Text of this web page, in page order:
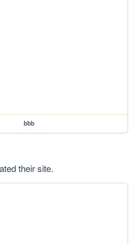
bbb
their site.